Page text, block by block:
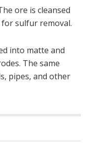
ore is cleansed
sulfur removal.
into matte and
The same
pipes, and other